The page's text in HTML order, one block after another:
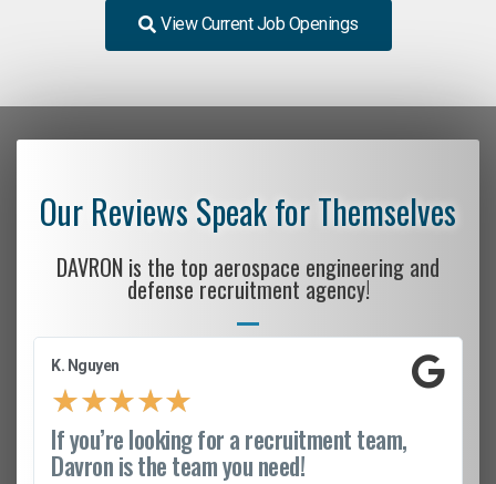
View Current Job Openings
Our Reviews Speak for Themselves
DAVRON is the top aerospace engineering and
defense recruitment agency!
K. Nguyen
★★★★★
If you’re looking for a recruitment team,
Davron is the team you need!